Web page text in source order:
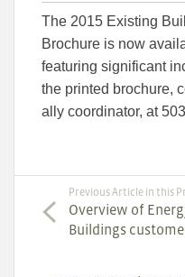
The 2015 Existing
Brochure is now
featuring significant
the printed brochure,
ally coordinator, at
Previous Article in this
Overview of
Buildings